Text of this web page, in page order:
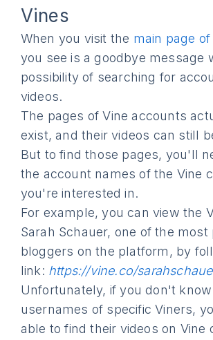
Vines
When you visit the main page of
you see is a goodbye message
possibility of searching for
videos.
The pages of Vine accounts
exist, and their videos can still
But to find those pages, you'll
the account names of the Vine
you're interested in.
For example, you can view the
Sarah Schauer, one of the most
bloggers on the platform, by
link: https://vine.co/
Unfortunately, if you don't
usernames of specific Viners,
able to find their videos on Vine